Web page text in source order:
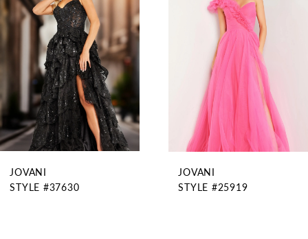
Carousel
end
4
5
7
8
9
10
11
JOVANI
STYLE #37630
JOVANI
STYLE #25919